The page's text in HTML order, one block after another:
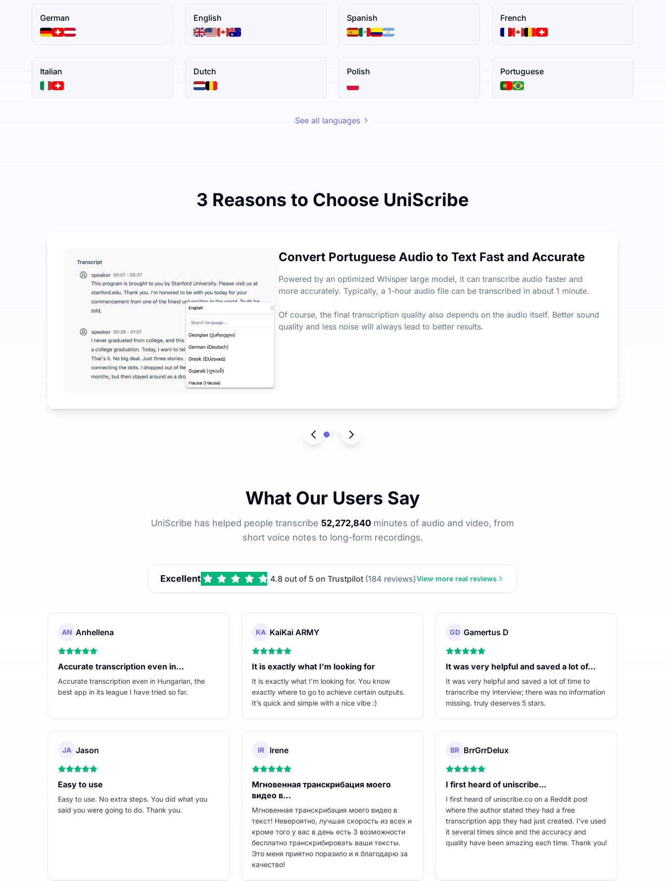
German English Spanish French
Italian Dutch Polish Portuguese
See all languages
3 Reasons to Choose UniScribe
UniScribe offers 120 minutes of free transcription every month, with a daily limit of 3 files. There's no restriction on file length or size, which is way less limiting than
More AI Features Available Beyond Audio-to-Text
Automatically generate summaries, mind maps, and key points from audio and video files, helping you quickly extract the most important information from lengthy
Convert Portuguese Audio to Text Fast and Accurate
Powered by an optimized Whisper large model, it can transcribe audio faster and
more accurately. Typically, a 1-hour audio file can be transcribed in about 1 minute.
Of course, the final transcription quality also depends on the audio itself. Better sound
quality and less noise will always lead to better results.
What Our Users Say
UniScribe has helped people transcribe 52,272,840 minutes of audio and video, from
short voice notes to long-form recordings.
Excellent 4.8 out of 5 on Trustpilot (184 reviews)View more real reviews
AN Anhellena
Accurate transcription even in…
Accurate transcription even in Hungarian, the
best app in its league I have tried so far.
KA KaiKai ARMY
It is exactly what I’m looking for
It is exactly what I’m looking for. You know
exactly where to go to achieve certain outputs.
It’s quick and simple with a nice vibe :)
GD Gamertus D
It was very helpful and saved a lot of…
It was very helpful and saved a lot of time to
transcribe my interview; there was no information
missing. truly deserves 5 stars.
JA Jason
Easy to use
Easy to use. No extra steps. You did what you
said you were going to do. Thank you.
IR Irene
Мгновенная транскрибация моего
видео в…
Мгновенная транскрибация моего видео в
текст! Невероятно, лучшая скорость из всех и
кроме того у вас в день есть 3 возможности
бесплатно транскрибировать ваши тексты.
Это меня приятно поразило и я благодарю за
качество!
BR BrrGrrDelux
I first heard of uniscribe...
I first heard of uniscribe.co on a Reddit post
where the author stated they had a free
transcription app they had just created. I've used
it several times since and the accuracy and
quality have been amazing each time. Thank you!